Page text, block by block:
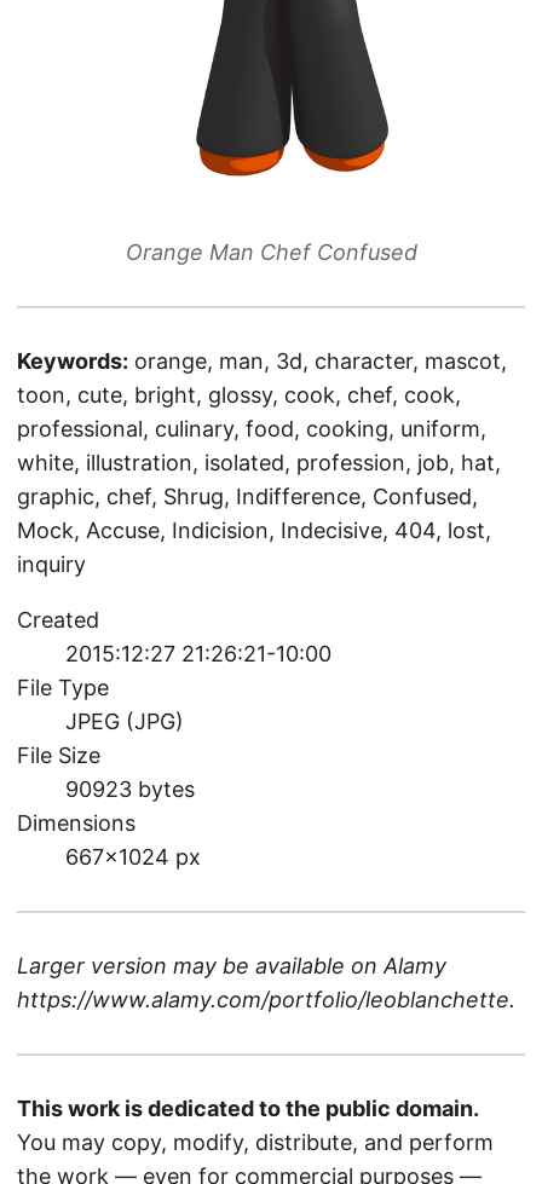
Orange Man Chef Confused
Keywords: orange, man, 3d, character, mascot,
toon, cute, bright, glossy, cook, chef, cook,
professional, culinary, food, cooking, uniform,
white, illustration, isolated, profession, job, hat,
graphic, chef, Shrug, Indifference, Confused,
Mock, Accuse, Indicision, Indecisive, 404, lost,
inquiry
Created
2015:12:27 21:26:21-10:00
File Type
JPEG (JPG)
File Size
90923 bytes
Dimensions
667×1024 px
Larger version may be available on Alamy
https://www.alamy.com/portfolio/leoblanchette.
This work is dedicated to the public domain.
You may copy, modify, distribute, and perform
the work — even for commercial purposes —